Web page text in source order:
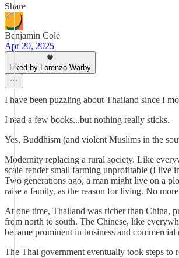
Share
Benjamin Cole
Apr 20, 2025
Liked by Lorenzo Warby
I have been puzzling about Thailand since I
I read a few books...but nothing really sticks.
Yes, Buddhism (and violent Muslims in the
Modernity replacing a rural society. Like
scale render small farming unprofitable (I live
Two generations ago, a man might live on a
raise a family, as the reason for living. No
At one time, Thailand was richer than China,
from north to south. The Chinese, like
became prominent in business and commercial
The Thai government eventually took steps to